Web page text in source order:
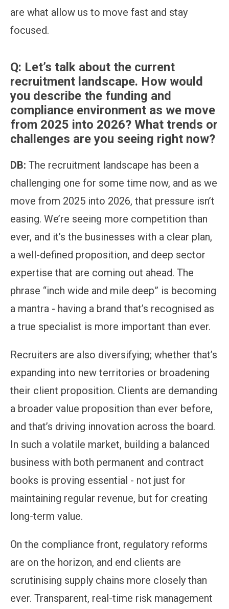
are what allow us to move fast and stay
focused.
Q: Let’s talk about the current
recruitment landscape. How would
you describe the funding and
compliance environment as we move
from 2025 into 2026? What trends or
challenges are you seeing right now?
DB: The recruitment landscape has been a
challenging one for some time now, and as we
move from 2025 into 2026, that pressure isn’t
easing. We’re seeing more competition than
ever, and it’s the businesses with a clear plan,
a well-defined proposition, and deep sector
expertise that are coming out ahead. The
phrase “inch wide and mile deep” is becoming
a mantra - having a brand that’s recognised as
a true specialist is more important than ever.
Recruiters are also diversifying; whether that’s
expanding into new territories or broadening
their client proposition. Clients are demanding
a broader value proposition than ever before,
and that’s driving innovation across the board.
In such a volatile market, building a balanced
business with both permanent and contract
books is proving essential - not just for
maintaining regular revenue, but for creating
long-term value.
On the compliance front, regulatory reforms
are on the horizon, and end clients are
scrutinising supply chains more closely than
ever. Transparent, real-time risk management